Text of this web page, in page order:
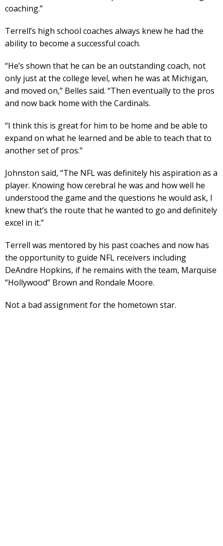
coaching.”
Terrell’s high school coaches always knew he had the
ability to become a successful coach.
“He’s shown that he can be an outstanding coach, not
only just at the college level, when he was at Michigan,
and moved on,” Belles said. “Then eventually to the pros
and now back home with the Cardinals.
“I think this is great for him to be home and be able to
expand on what he learned and be able to teach that to
another set of pros.”
Johnston said, “The NFL was definitely his aspiration as a
player. Knowing how cerebral he was and how well he
understood the game and the questions he would ask, I
knew that’s the route that he wanted to go and definitely
excel in it.”
Terrell was mentored by his past coaches and now has
the opportunity to guide NFL receivers including
DeAndre Hopkins, if he remains with the team, Marquise
“Hollywood” Brown and Rondale Moore.
Not a bad assignment for the hometown star.